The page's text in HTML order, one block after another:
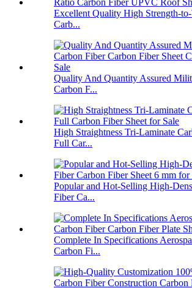
Excellent Quality High Strength-
Carb...
Quality And Quantity Assured
Carbon F...
High Straightness Tri-Laminate
Full Car...
Popular and Hot-Selling High-
Fiber Ca...
Complete In Specifications
Carbon Fi...